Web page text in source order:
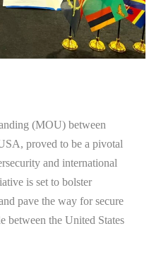
(MOU) between
proved to be a pivotal
and international
is set to bolster
pave the way for secure
between the United States